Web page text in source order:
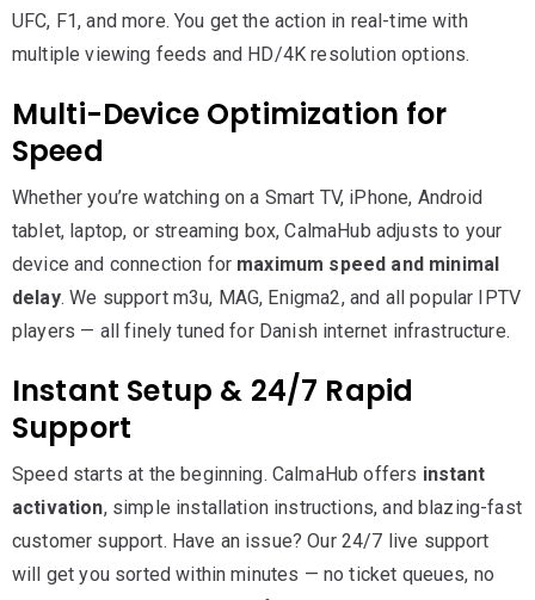
UFC, F1, and more. You get the action in real-time with
multiple viewing feeds and HD/4K resolution options.
Multi-Device Optimization for
Speed
Whether you’re watching on a Smart TV, iPhone, Android
tablet, laptop, or streaming box, CalmaHub adjusts to your
device and connection for maximum speed and minimal
delay. We support m3u, MAG, Enigma2, and all popular IPTV
players — all finely tuned for Danish internet infrastructure.
Instant Setup & 24/7 Rapid
Support
Speed starts at the beginning. CalmaHub offers instant
activation, simple installation instructions, and blazing-fast
customer support. Have an issue? Our 24/7 live support
will get you sorted within minutes — no ticket queues, no